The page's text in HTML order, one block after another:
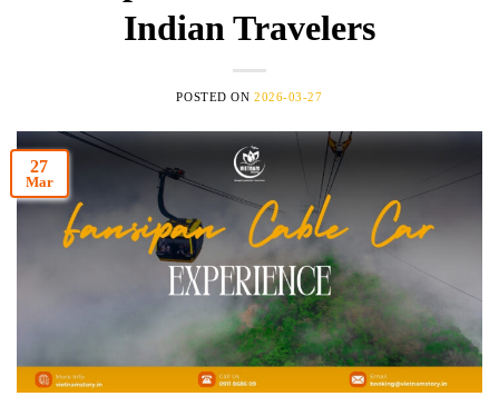
Indian Travelers
POSTED ON 2026-03-27
27
Mar